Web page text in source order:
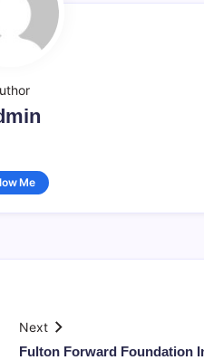
Me
Next
Fulton Forward Foundation